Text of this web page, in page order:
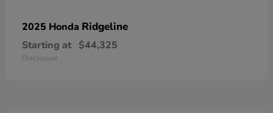
2025 Honda Ridgeline
Starting at $44,325
Disclosure